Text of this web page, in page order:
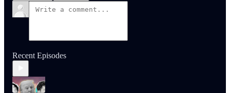
Recent Episodes